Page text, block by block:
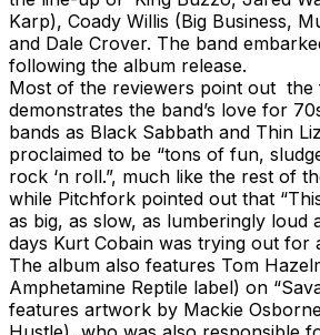
Karp), Coady Willis (Big Business,
and Dale Crover. The band
following the album release.
Most of the reviewers point out the
demonstrates the band’s love for
bands as Black Sabbath and Thin
proclaimed to be “tons of fun,
rock ‘n roll.”, much like the rest of
while Pitchfork pointed out that
as big, as slow, as lumberingly loud
days Kurt Cobain was trying out for
The album also features Tom
Amphetamine Reptile label) on
features artwork by Mackie